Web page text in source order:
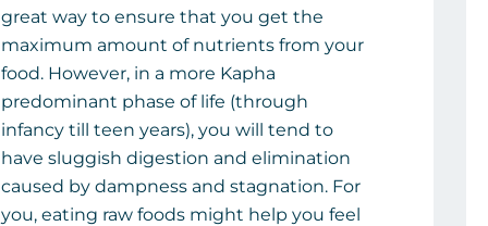
great way to ensure that you get the
maximum amount of nutrients from your
food. However, in a more Kapha
predominant phase of life (through
infancy till teen years), you will tend to
have sluggish digestion and elimination
caused by dampness and stagnation. For
you, eating raw foods might help you feel